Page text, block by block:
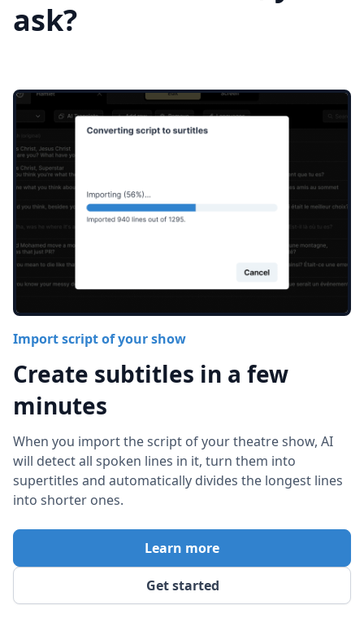
ask?
Import script of your show
Create subtitles in a few
minutes
When you import the script of your theatre show, AI
will detect all spoken lines in it, turn them into
supertitles and automatically divides the longest lines
into shorter ones.
Get started
Learn more